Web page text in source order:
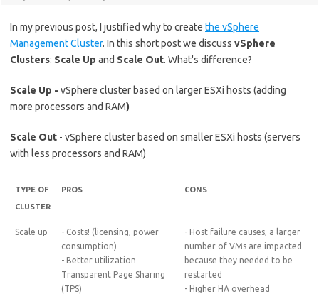
In my previous post, I justified why to create the vSphere
Management Cluster. In this short post we discuss vSphere
Clusters: Scale Up and Scale Out. What's difference?
Scale Up - vSphere cluster based on larger ESXi hosts (adding
more processors and RAM)
Scale Out - vSphere cluster based on smaller ESXi hosts (servers
with less processors and RAM)
TYPE OF
CLUSTER
PROS CONS
Scale up
- Costs! (licensing, power
consumption)
- Better utilization
Transparent Page Sharing
(TPS)
- Host failure causes, a larger
number of VMs are impacted
because they needed to be
restarted
- Higher HA overhead